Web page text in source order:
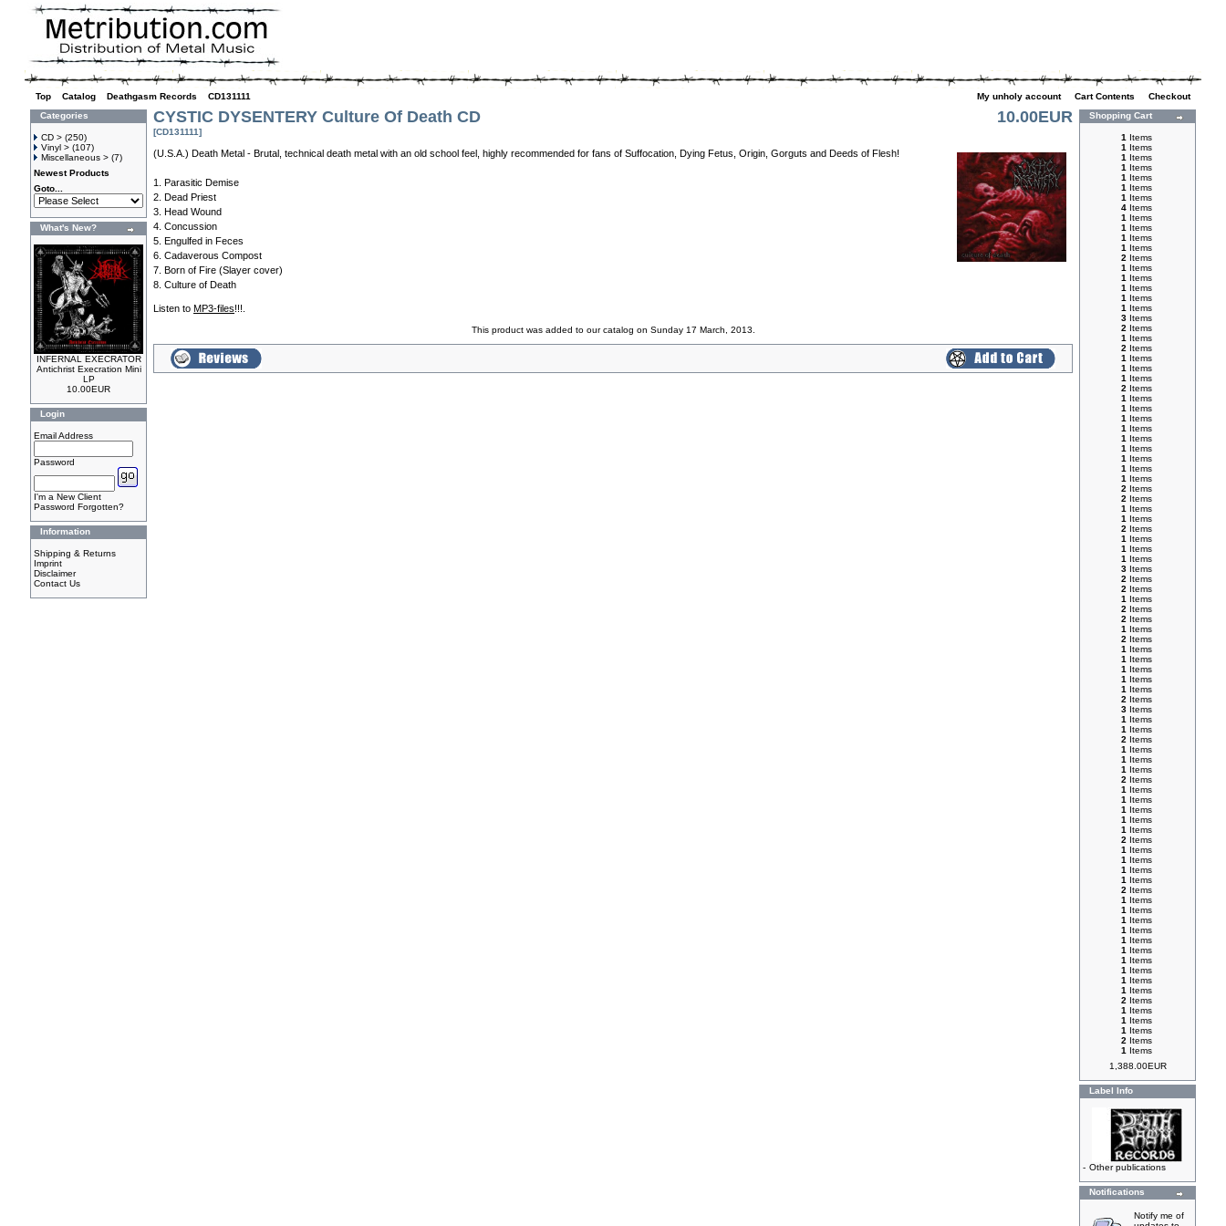
Top Catalog Deathgasm Records CD131111 My unholy account Cart Contents
Checkout
Categories
CD > (250)
Vinyl > (107)
Miscellaneous > (7)
Newest Products
Goto...
What's New?
INFERNAL EXECRATOR
Antichrist Execration Mini
LP
10.00EUR
Login
Email Address
Password
I'm a New Client
Password Forgotten?
Information
Shipping & Returns
Imprint
Disclaimer
Contact Us
CYSTIC DYSENTERY Culture Of Death CD
[CD131111]
10.00EUR
(U.S.A.) Death Metal - Brutal, technical death metal with an old school feel, highly recommended for fans of Suffocation, Dying Fetus, Origin, Gorguts and Deeds of Flesh!
1. Parasitic Demise
2. Dead Priest
3. Head Wound
4. Concussion
5. Engulfed in Feces
6. Cadaverous Compost
7. Born of Fire (Slayer cover)
8. Culture of Death
Listen to MP3-files!!!.
This product was added to our catalog on Sunday 17 March, 2013.
Shopping Cart
1 Items
1 Items
1 Items
1 Items
1 Items
1 Items
1 Items
4Items
1 Items
1 Items
1 Items
1 Items
2 Items
1 Items
1 Items
1 Items
1 Items
1 Items
3Items
2 Items
1 Items
2 Items
1 Items
1 Items
1 Items
2 Items
1 Items
1 Items
1 Items
1 Items
1 Items
1 Items
1 Items
1 Items
1 Items
2 Items
2 Items
1 Items
1 Items
2 Items
1 Items
1 Items
1 Items
3Items
2 Items
2 Items
1 Items
2 Items
2 Items
1 Items
2 Items
1 Items
1 Items
1 Items
1 Items
1 Items
2 Items
3Items
1 Items
1 Items
2 Items
1 Items
1 Items
1 Items
2 Items
1 Items
1 Items
1 Items
1 Items
1 Items
2 Items
1 Items
1 Items
1 Items
1 Items
2 Items
1 Items
1 Items
1 Items
1 Items
1 Items
1 Items
1 Items
1 Items
1 Items
1 Items
2 Items
1 Items
1 Items
1 Items
2 Items
1 Items
1,388.00EUR
Label Info
- Other publications
Notifications
Notify me of